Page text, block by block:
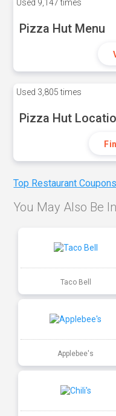
Used 9,147 times
Pizza Hut Menu
Used 3,805 times
Pizza Hut
Top Restaurant Coupons
You May Also Be
Taco Bell
Applebee's